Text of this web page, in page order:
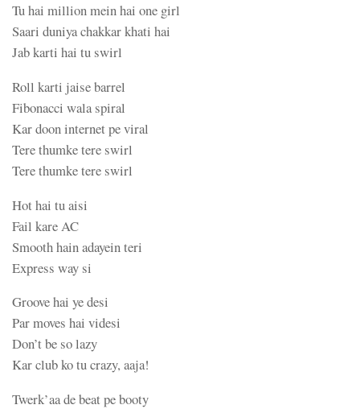
Tu hai million mein hai one girl
Saari duniya chakkar khati hai
Jab karti hai tu swirl
Roll karti jaise barrel
Fibonacci wala spiral
Kar doon internet pe viral
Tere thumke tere swirl
Tere thumke tere swirl
Hot hai tu aisi
Fail kare AC
Smooth hain adayein teri
Express way si
Groove hai ye desi
Par moves hai videsi
Don’t be so lazy
Kar club ko tu crazy, aaja!
Twerk’aa de beat pe booty